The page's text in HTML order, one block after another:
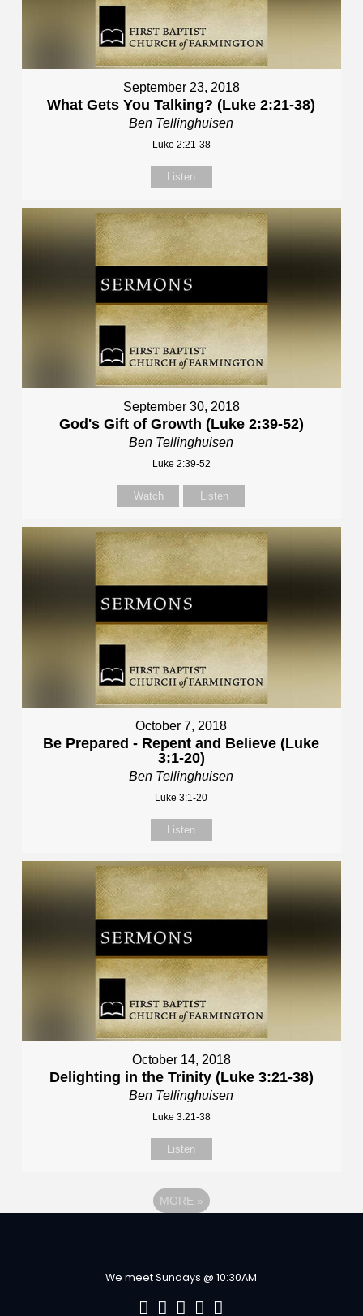
September 23, 2018
What Gets You Talking? (Luke 2:21-38)
Ben Tellinghuisen
Luke 2:21-38
Listen
September 30, 2018
God's Gift of Growth (Luke 2:39-52)
Ben Tellinghuisen
Luke 2:39-52
Watch Listen
October 7, 2018
Be Prepared - Repent and Believe (Luke
3:1-20)
Ben Tellinghuisen
Luke 3:1-20
Listen
October 14, 2018
Delighting in the Trinity (Luke 3:21-38)
Ben Tellinghuisen
Luke 3:21-38
Listen
MORE »
We meet Sundays @ 10:30AM